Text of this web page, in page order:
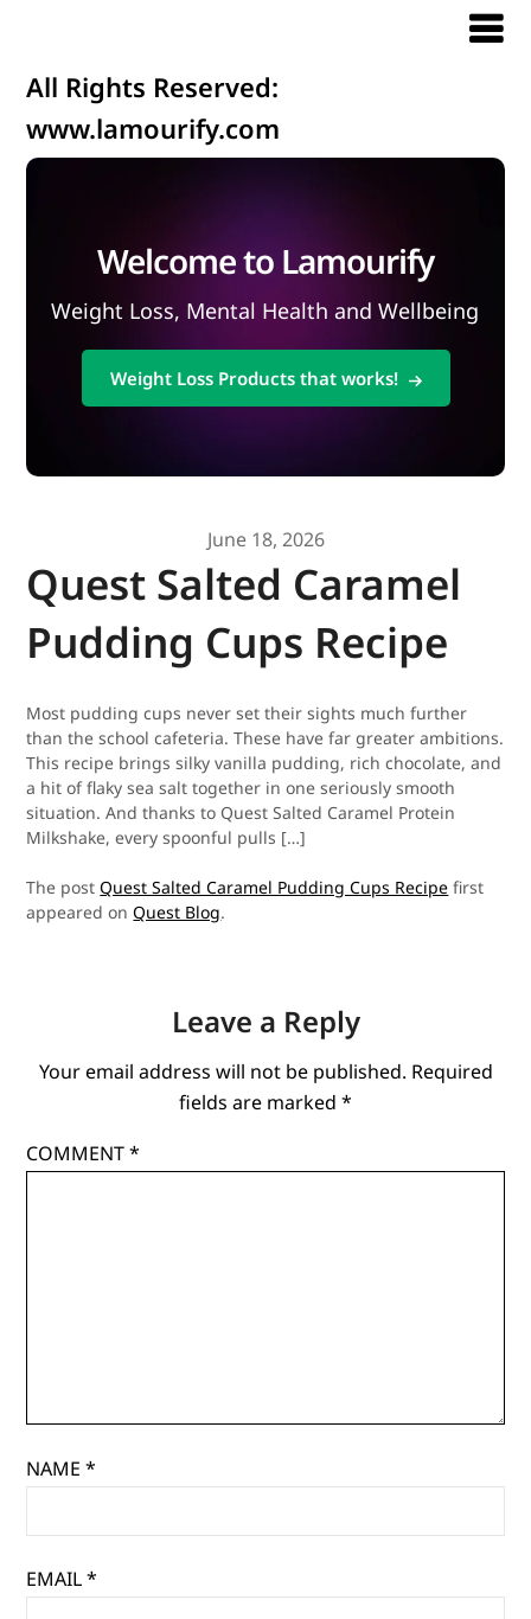
All Rights Reserved:
www.lamourify.com
Welcome to Lamourify
Weight Loss, Mental Health and Wellbeing
Weight Loss Products that works!
June 18, 2026
Quest Salted Caramel
Pudding Cups Recipe
Most pudding cups never set their sights much further
than the school cafeteria. These have far greater ambitions.
This recipe brings silky vanilla pudding, rich chocolate, and
a hit of flaky sea salt together in one seriously smooth
situation. And thanks to Quest Salted Caramel Protein
Milkshake, every spoonful pulls […]
The postQuest Salted Caramel Pudding Cups Recipe first
appeared onQuest Blog.
Leave a Reply
Your email address will not be published. Required
fields are marked *
COMMENT*
NAME*
EMAIL*